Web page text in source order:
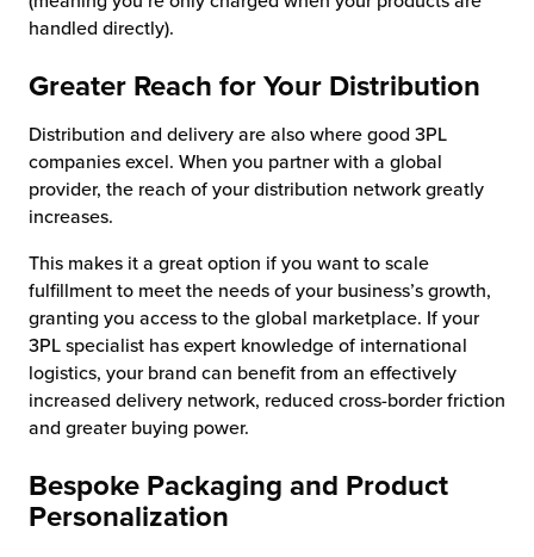
handled directly).
Greater Reach for Your Distribution
Distribution and delivery are also where good 3PL
companies excel. When you partner with a global
provider, the reach of your distribution network greatly
increases.
This makes it a great option if you want to scale
fulfillment to meet the needs of your business’s growth,
granting you access to the global marketplace. If your
3PL specialist has expert knowledge of international
logistics, your brand can benefit from an effectively
increased delivery network, reduced cross-border friction
and greater buying power.
Bespoke Packaging and Product
Personalization